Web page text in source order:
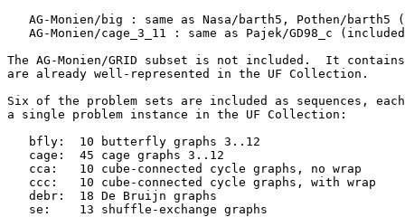
AG-Monien/big : same as Nasa/barth5, Pothen/
AG-Monien/cage_3_11 : same as Pajek/
The AG-Monien/GRID subset is not included.  It
are already well-represented in
Six of the problem sets are included as
a single problem instance in the
bfly:  10 butterfly
cage:  45 cage
cca:   10 cube-connected cycle
ccc:   10 cube-connected cycle
debr:  18 De
se:    13 shuffle-